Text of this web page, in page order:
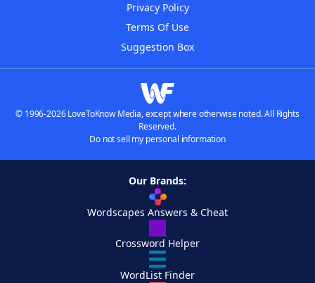
Privacy Policy
Terms Of Use
Suggestion Box
© 1996-2026 LoveToKnow Media, except where otherwise noted. All Rights
Reserved.
Do not sell my personal information
Our Brands:
Wordscapes Answers & Cheat
Crossword Helper
WordList Finder